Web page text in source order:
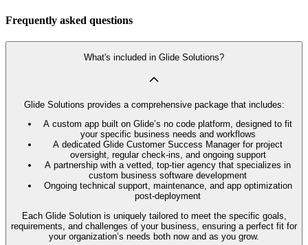
Frequently asked questions
What's included in Glide Solutions?
Glide Solutions provides a comprehensive package that includes:
A custom app built on Glide’s no code platform, designed to fit
your specific business needs and workflows
A dedicated Glide Customer Success Manager for project
oversight, regular check-ins, and ongoing support
A partnership with a vetted, top-tier agency that specializes in
custom business software development
Ongoing technical support, maintenance, and app optimization
post-deployment
Each Glide Solution is uniquely tailored to meet the specific goals,
requirements, and challenges of your business, ensuring a perfect fit for
your organization’s needs both now and as you grow.